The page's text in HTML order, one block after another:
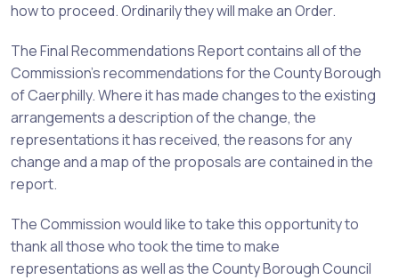
how to proceed. Ordinarily they will make an Order.
The Final Recommendations Report contains all of the
Commission’s recommendations for the County Borough
of Caerphilly. Where it has made changes to the existing
arrangements a description of the change, the
representations it has received, the reasons for any
change and a map of the proposals are contained in the
report.
The Commission would like to take this opportunity to
thank all those who took the time to make
representations as well as the County Borough Council